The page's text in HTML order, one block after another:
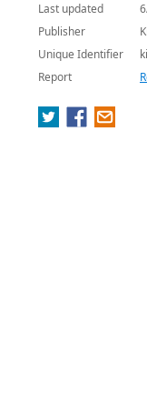
Last updated
Publisher
Unique Identifier
Report